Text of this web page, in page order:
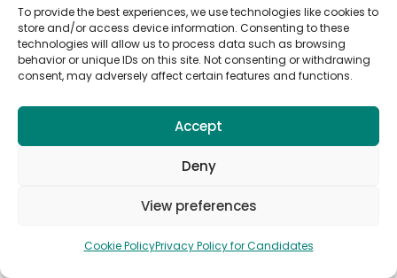
To provide the best experiences, we use technologies like cookies to
store and/or access device information. Consenting to these
technologies will allow us to process data such as browsing
behavior or unique IDs on this site. Not consenting or withdrawing
consent, may adversely affect certain features and functions.
Accept
Deny
View preferences
Cookie PolicyPrivacy Policy for Candidates
Au Pair & Childcare Jobs
Campsite jobs
Fruit picking jobs